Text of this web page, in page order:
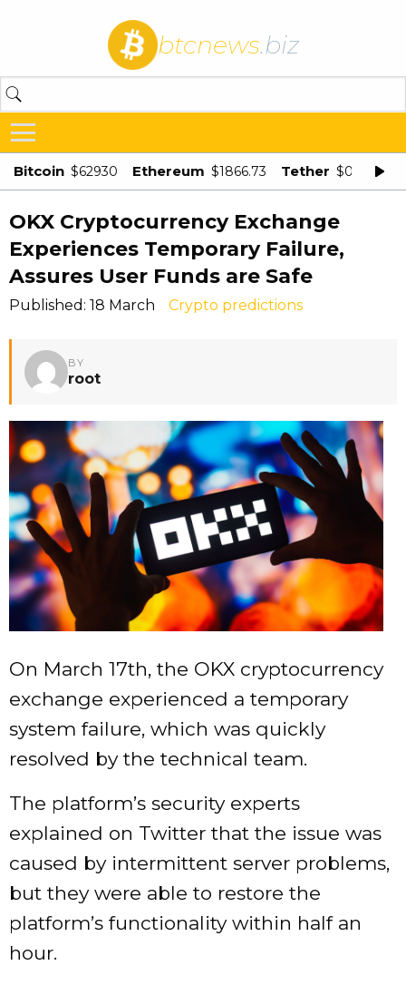
btcnews.biz
Bitcoin $62930 Ethereum $1866.73 Tether $0.998875
OKX Cryptocurrency Exchange
Experiences Temporary Failure,
Assures User Funds are Safe
Published: 18 March Crypto predictions
BY
root
On March 17th, the OKX cryptocurrency
exchange experienced a temporary
system failure, which was quickly
resolved by the technical team.
The platform’s security experts
explained on Twitter that the issue was
caused by intermittent server problems,
but they were able to restore the
platform’s functionality within half an
hour.